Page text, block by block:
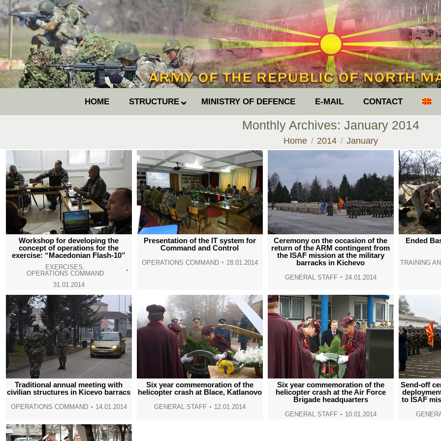
HOME STRUCTURE MINISTRY OF DEFENCE E-MAIL CONTACT
Monthly Archives: January 2014
You are here:
Home 2014 January
Workshop for developing the
concept of operations for the
exercise: “Macedonian Flash-10”
EXERCISES
OPERATIONS COMMAND
31.01.2014
Presentation of the IT system for
Command and Control
OPERATIONS COMMAND 28.01.2014
Ceremony on the occasion of the
return of the ARM contingent from
the ISAF mission at the military
barracks in Kichevo
GENERAL STAFF 24.01.2014
Ended
TRAINING
Traditional annual meeting with
civilian structures in Kicevo barracs
OPERATIONS COMMAND 14.01.2014
Six year commemoration of the
helicopter crash at Blace, Katlanovo
GENERAL STAFF 12.01.2014
Six year commemoration of the
helicopter crash at the Air Force
Brigade headquarters
GENERAL STAFF 10.01.2014
Send-off
to ISAF